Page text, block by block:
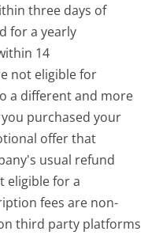
three days of
for a yearly
14
not eligible for
a different and more
purchased your
offer that
usual refund
eligible for a
fees are non-
third party platforms